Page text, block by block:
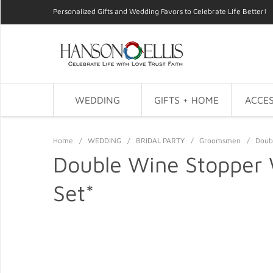
Personalized Gifts and Wedding Favors to Celebrate Life Better!
WEDDING GIFTS + HOME
Home / WEDDING / BRIDAL PARTY / Groomsmen /
Double Wine Stopper
Set*